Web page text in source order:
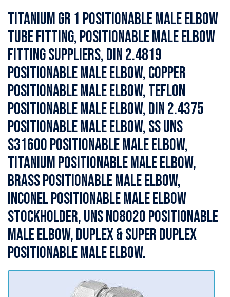
Titanium Gr 1 Positionable Male Elbow
Tube Fitting, Positionable Male Elbow
Fitting Suppliers, DIN 2.4819
Positionable Male Elbow, Copper
Positionable Male Elbow, Teflon
Positionable Male Elbow, DIN 2.4375
Positionable Male Elbow, SS UNS
S31600 Positionable Male Elbow,
Titanium Positionable Male Elbow,
Brass Positionable Male Elbow,
Inconel Positionable Male Elbow
Stockholder, UNS N08020 Positionable
Male Elbow, Duplex & Super Duplex
Positionable Male Elbow.